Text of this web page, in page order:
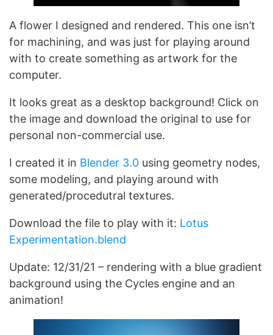
A flower I designed and rendered. This one isn’t
for machining, and was just for playing around
with to create something as artwork for the
computer.
It looks great as a desktop background! Click on
the image and download the original to use for
personal non-commercial use.
I created it in Blender 3.0 using geometry nodes,
some modeling, and playing around with
generated/procedutral textures.
Download the file to play with it: Lotus
Experimentation.blend
Update: 12/31/21 – rendering with a blue gradient
background using the Cycles engine and an
animation!